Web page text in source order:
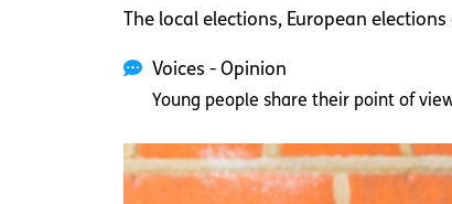
The local elections, European
Voices - Opinion
Young people share their point of